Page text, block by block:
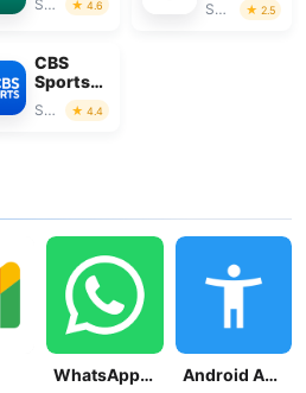
Sports 4.6 Sports 2.5
CBS
Sports
App:
Scores &
Sports 4.4
WhatsApp Messenger Android Accessibility Suite